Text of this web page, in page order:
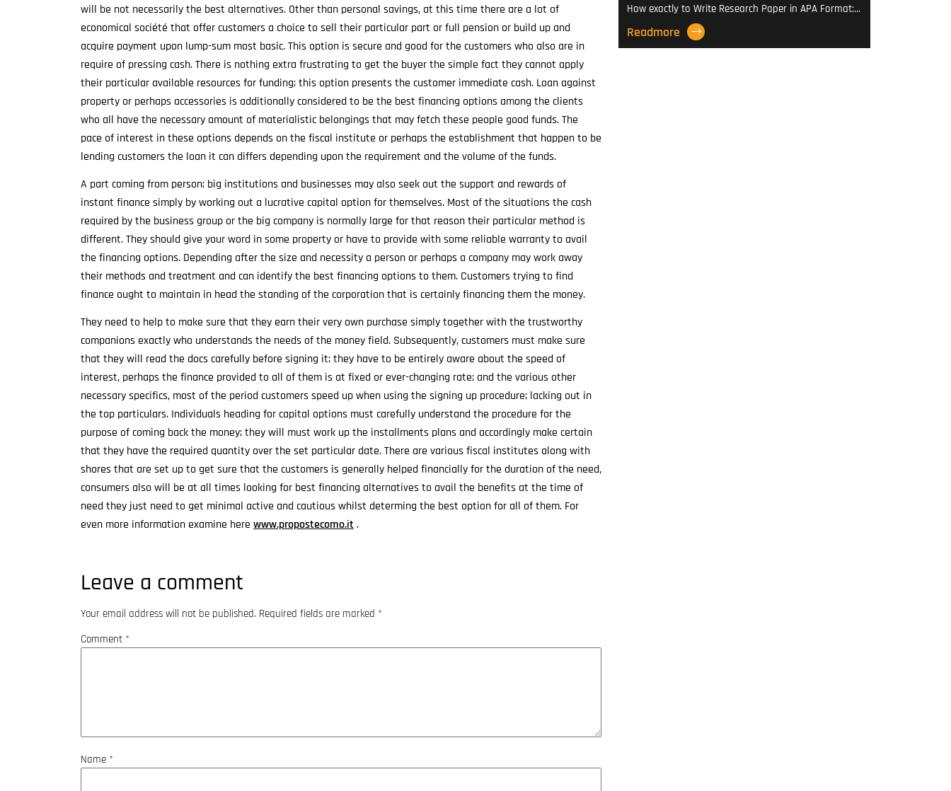
will be not necessarily the best alternatives. Other than personal savings, at this time there are a lot of
economical société that offer customers a choice to sell their particular part or full pension or build up and
acquire payment upon lump-sum most basic. This option is secure and good for the customers who also are in
require of pressing cash. There is nothing extra frustrating to get the buyer the simple fact they cannot apply
their particular available resources for funding; this option presents the customer immediate cash. Loan against
property or perhaps accessories is additionally considered to be the best financing options among the clients
who all have the necessary amount of materialistic belongings that may fetch these people good funds. The
pace of interest in these options depends on the fiscal institute or perhaps the establishment that happen to be
lending customers the loan it can differs depending upon the requirement and the volume of the funds.
A part coming from person; big institutions and businesses may also seek out the support and rewards of
instant finance simply by working out a lucrative capital option for themselves. Most of the situations the cash
required by the business group or the big company is normally large for that reason their particular method is
different. They should give your word in some property or have to provide with some reliable warranty to avail
the financing options. Depending after the size and necessity a person or perhaps a company may work away
their methods and treatment and can identify the best financing options to them. Customers trying to find
finance ought to maintain in head the standing of the corporation that is certainly financing them the money.
They need to help to make sure that they earn their very own purchase simply together with the trustworthy
companions exactly who understands the needs of the money field. Subsequently, customers must make sure
that they will read the docs carefully before signing it; they have to be entirely aware about the speed of
interest, perhaps the finance provided to all of them is at fixed or ever-changing rate; and the various other
necessary specifics, most of the period customers speed up when using the signing up procedure; lacking out in
the top particulars. Individuals heading for capital options must carefully understand the procedure for the
purpose of coming back the money; they will must work up the installments plans and accordingly make certain
that they have the required quantity over the set particular date. There are various fiscal institutes along with
shores that are set up to get sure that the customers is generally helped financially for the duration of the need,
consumers also will be at all times looking for best financing alternatives to avail the benefits at the time of
need they just need to get minimal active and cautious whilst determing the best option for all of them. For
even more information examine here www.propostecomo.it .
Leave a comment
Your email address will not be published. Required fields are marked *
Comment *
Name *
How exactly to Write Research Paper in APA Format:…
Readmore